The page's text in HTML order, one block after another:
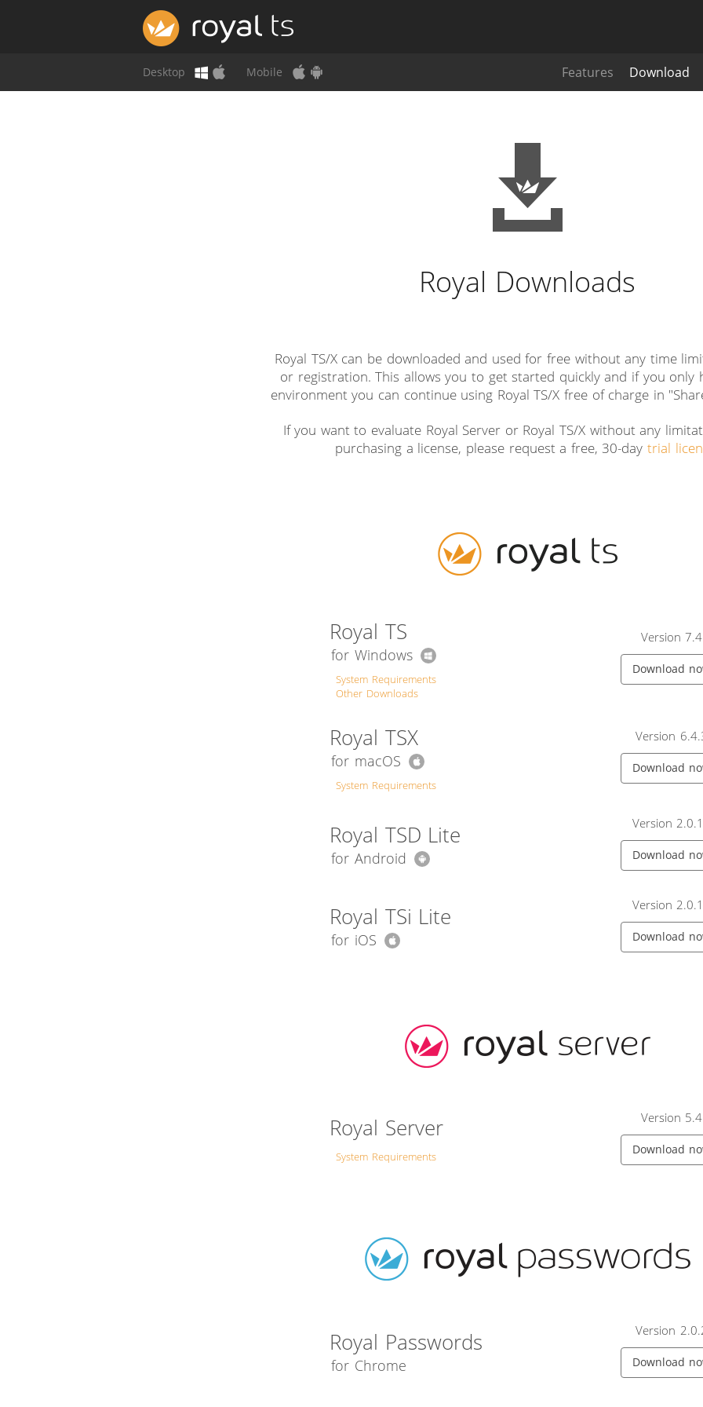
Desktop Mobile Features Download
Royal Downloads
Royal TS/X can be downloaded and used for free without any time
or registration. This allows you to get started quickly and if you only
environment you can continue using Royal TS/X free of charge in
If you want to evaluate Royal Server or Royal TS/X without any
purchasing a license, please request a free, 30-daytrial
Royal TS
for Windows
System Requirements
Other Downloads
Version 7.4
Download
Royal TSX
for macOS
System Requirements
Version
Download
Royal TSD Lite
for Android
Version
Download
Royal TSi Lite
for iOS
Version
Download
Royal Server
System Requirements
Version 5.4
Download
Royal Passwords
for Chrome
Version
Download